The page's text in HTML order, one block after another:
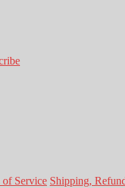
of Service Shipping,